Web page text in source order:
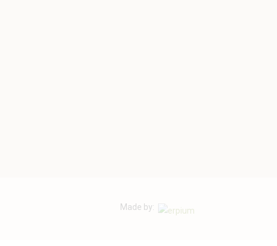
Made by: